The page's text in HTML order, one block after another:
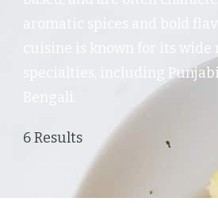
aromatic spices and bold
cuisine is known for its
specialties, including
6 Results